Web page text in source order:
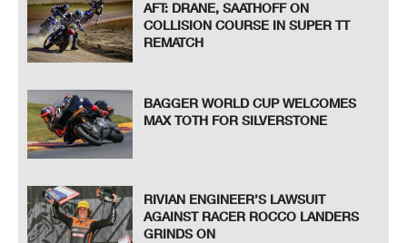
AFT: DRANE, SAATHOFF ON
COLLISION COURSE IN SUPER TT
REMATCH
BAGGER WORLD CUP WELCOMES
MAX TOTH FOR SILVERSTONE
RIVIAN ENGINEER’S LAWSUIT
AGAINST RACER ROCCO LANDERS
GRINDS ON